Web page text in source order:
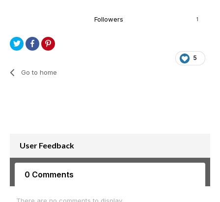
Followers 1
5
Go to home
User Feedback
0 Comments